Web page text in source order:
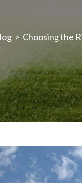
> Choosing the